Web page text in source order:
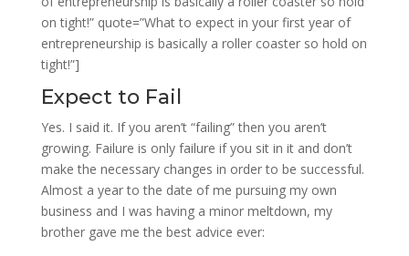
on tight!” quote=”What to expect in your first year of
entrepreneurship is basically a roller coaster so hold on
tight!”]
Expect to Fail
Yes. I said it. If you aren’t “failing” then you aren’t
growing. Failure is only failure if you sit in it and don’t
make the necessary changes in order to be successful.
Almost a year to the date of me pursuing my own
business and I was having a minor meltdown, my
brother gave me the best advice ever: